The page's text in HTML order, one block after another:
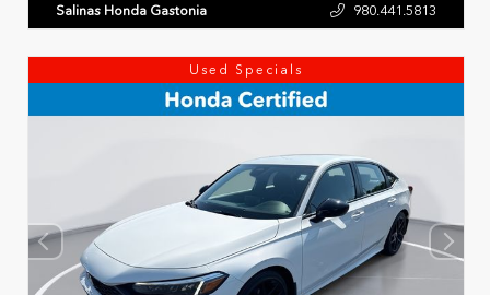
Salinas Honda Gastonia 980.441.5813
Used Specials